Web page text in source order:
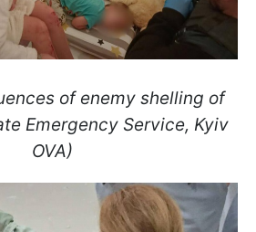
of enemy shelling of
Emergency Service, Kyiv
OVA)